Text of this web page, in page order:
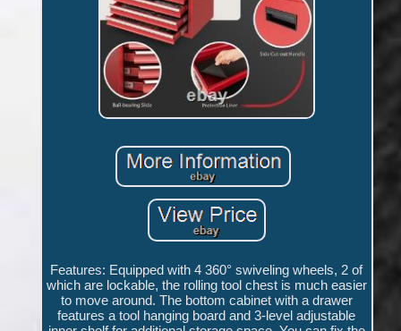
Features: Equipped with 4 360° swiveling wheels, 2 of
which are lockable, the rolling tool chest is much easier
to move around. The bottom cabinet with a drawer
features a tool hanging board and 3-level adjustable